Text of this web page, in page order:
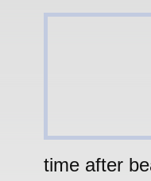
time after